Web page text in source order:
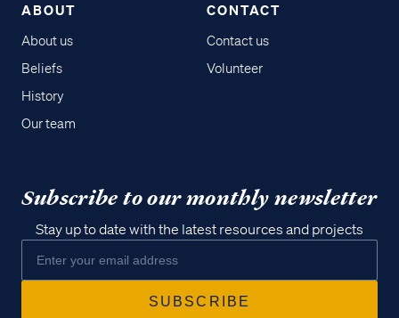
ABOUT
About us
Beliefs
History
Our team
CONTACT
Contact us
Volunteer
Subscribe to our monthly newsletter
Stay up to date with the latest resources and projects